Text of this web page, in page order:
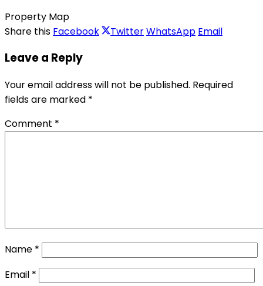
Property Map
Share this Facebook TwitterWhatsApp Email
Leave a Reply
Your email address will not be published. Required
fields are marked *
Comment *
Name *
Email *